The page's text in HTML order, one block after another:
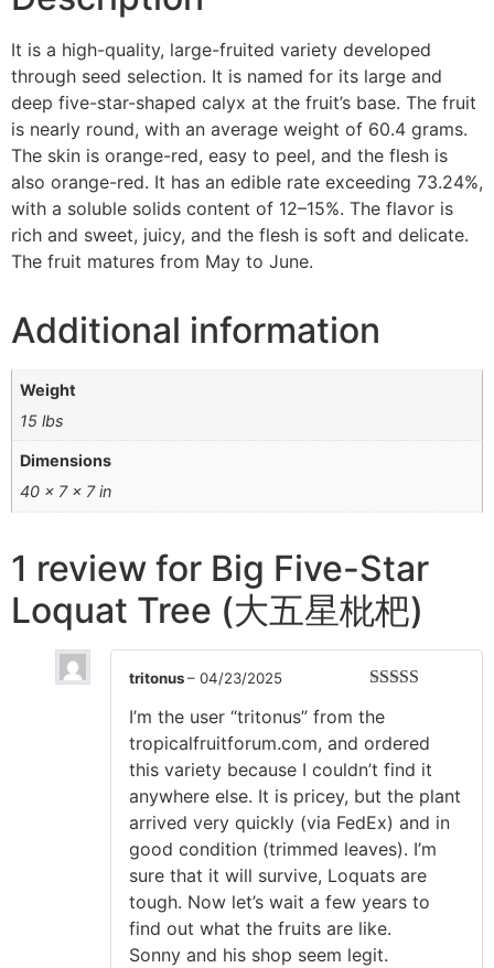
It is a high-quality, large-fruited variety developed
through seed selection. It is named for its large and
deep five-star-shaped calyx at the fruit’s base. The fruit
is nearly round, with an average weight of 60.4 grams.
The skin is orange-red, easy to peel, and the flesh is
also orange-red. It has an edible rate exceeding 73.24%,
with a soluble solids content of 12–15%. The flavor is
rich and sweet, juicy, and the flesh is soft and delicate.
The fruit matures from May to June.
Additional information
Weight
15 lbs
Dimensions
40 × 7 × 7 in
1 review for Big Five-Star
Loquat Tree (大五星枇杷)
of 5
tritonus– 04/23/2025
I’m the user “tritonus” from the
tropicalfruitforum.com, and ordered
this variety because I couldn’t find it
anywhere else. It is pricey, but the plant
arrived very quickly (via FedEx) and in
good condition (trimmed leaves). I’m
sure that it will survive, Loquats are
tough. Now let’s wait a few years to
find out what the fruits are like.
Sonny and his shop seem legit.